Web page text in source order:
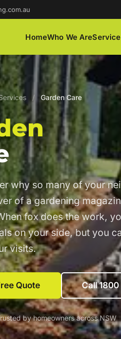
HomeWho We Are
/ Garden Care
why so many of your
of a gardening
fox does the work,
on your side, but you
visits.
Quote Call 1800
by homeowners across NSW